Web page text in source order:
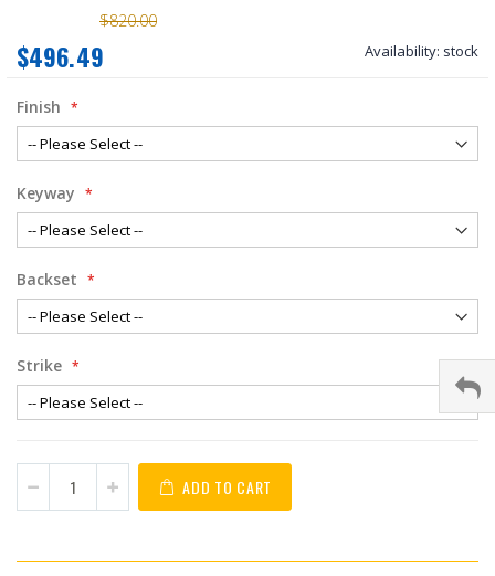
$820.00
$496.49 Availability: stock
Finish
Keyway
Backset
Strike
ADD TO CART